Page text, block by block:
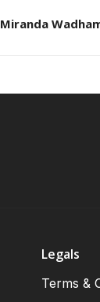
Miranda
Legals
Terms &